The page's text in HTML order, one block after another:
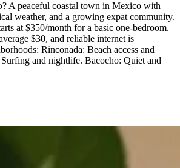
A peaceful coastal town in Mexico with
weather, and a growing expat community.
at $350/month for a basic one-bedroom.
$30, and reliable internet is
Rinconada: Beach access and
and nightlife. Bacocho: Quiet and